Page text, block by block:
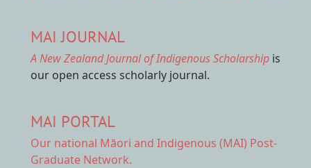
MAI JOURNAL
A New Zealand Journal of Indigenous Scholarship is
our open access scholarly journal.
MAI PORTAL
Our national Māori and Indigenous (MAI) Post-
Graduate Network.